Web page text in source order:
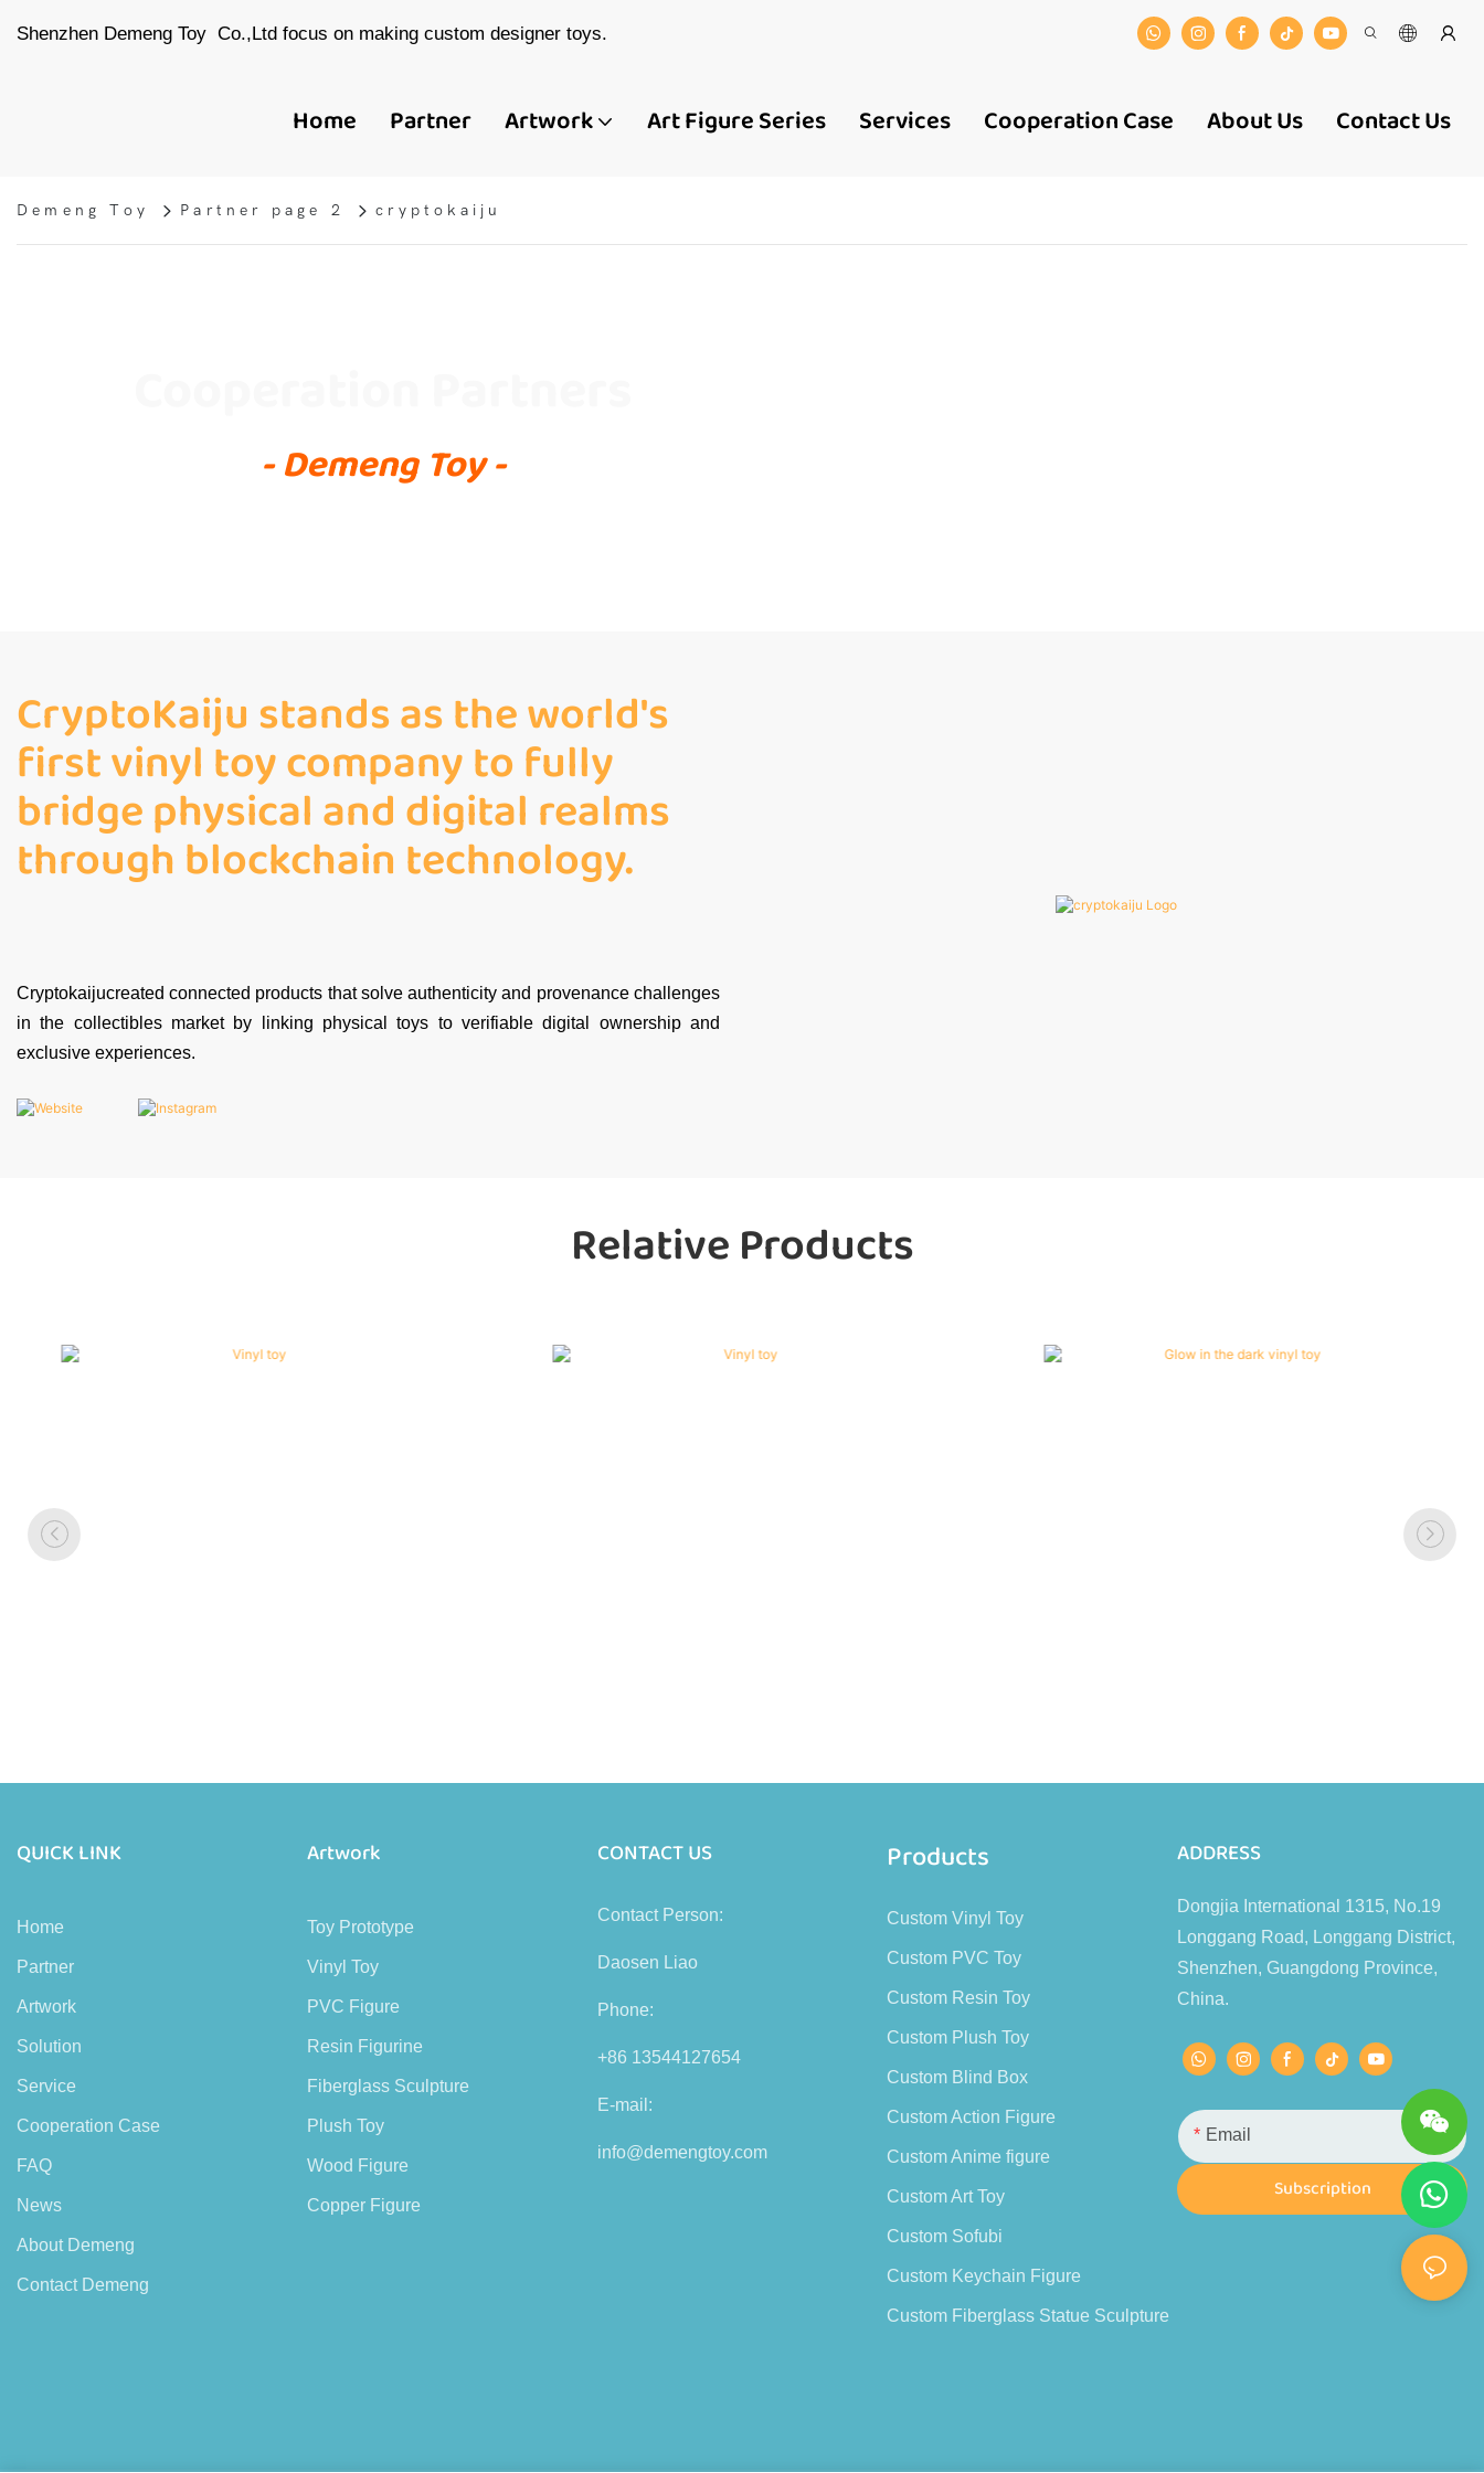
Shenzhen Demeng Toy Co.,Ltd focus on making custom designer toys.
Home Partner Artwork Art Figure Series Services Cooperation Case About Us Contact Us
Demeng Toy Partner page 2 cryptokaiju
- Demeng Toy -
CryptoKaiju stands as the world's
first vinyl toy company to fully
bridge physical and digital realms
through blockchain technology.
Cryptokaijucreated connected products that solve authenticity and provenance challenges
in the collectibles market by linking physical toys to verifiable digital ownership and
exclusive experiences.
Relative Products
QUICK LINK
Home
Partner
Artwork
Solution
Service
Cooperation Case
FAQ
News
About Demeng
Contact Demeng
Artwork
Toy Prototype
Vinyl Toy
PVC Figure
Resin Figurine
Fiberglass Sculpture
Plush Toy
Wood Figure
Copper Figure
CONTACT US
Contact Person:
Daosen Liao
Phone:
+86 13544127654
E-mail:
info@demengtoy.com
Products
Custom Vinyl Toy
Custom PVC Toy
Custom Resin Toy
Custom Plush Toy
Custom Blind Box
Custom Action Figure
Custom Anime figure
Custom Art Toy
Custom Sofubi
Custom Keychain Figure
Custom Fiberglass Statue Sculpture
ADDRESS
Dongjia International 1315, No.19
Longgang Road, Longgang District,
Shenzhen, Guangdong Province,
China.
Email
Subscription